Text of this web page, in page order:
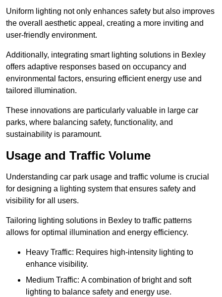
Uniform lighting not only enhances safety but also improves
the overall aesthetic appeal, creating a more inviting and
user-friendly environment.
Additionally, integrating smart lighting solutions in Bexley
offers adaptive responses based on occupancy and
environmental factors, ensuring efficient energy use and
tailored illumination.
These innovations are particularly valuable in large car
parks, where balancing safety, functionality, and
sustainability is paramount.
Usage and Traffic Volume
Understanding car park usage and traffic volume is crucial
for designing a lighting system that ensures safety and
visibility for all users.
Tailoring lighting solutions in Bexley to traffic patterns
allows for optimal illumination and energy efficiency.
Heavy Traffic: Requires high-intensity lighting to
enhance visibility.
Medium Traffic: A combination of bright and soft
lighting to balance safety and energy use.